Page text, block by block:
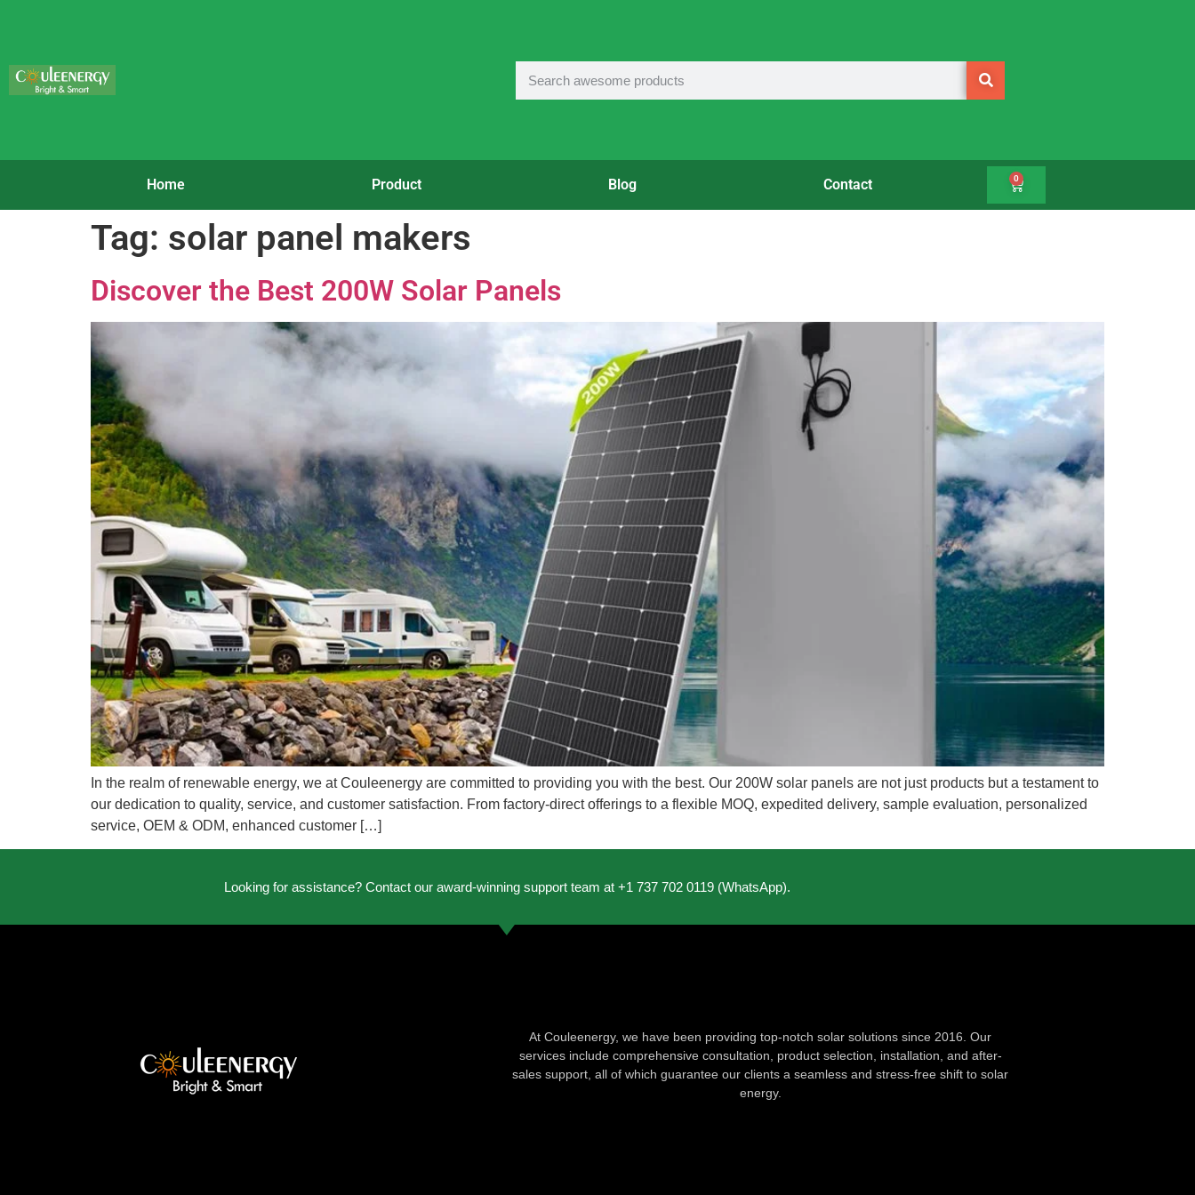
Home Product Blog Contact 0
Tag: solar panel makers
Discover the Best 200W Solar Panels
In the realm of renewable energy, we at Couleenergy are committed to providing you with the best. Our 200W solar panels are not just products but a testament to
our dedication to quality, service, and customer satisfaction. From factory-direct offerings to a flexible MOQ, expedited delivery, sample evaluation, personalized
service, OEM & ODM, enhanced customer […]
Looking for assistance? Contact our award-winning support team at +1 737 702 0119 (WhatsApp).
At Couleenergy, we have been providing top-notch solar solutions since 2016. Our
services include comprehensive consultation, product selection, installation, and after-
sales support, all of which guarantee our clients a seamless and stress-free shift to solar
energy.